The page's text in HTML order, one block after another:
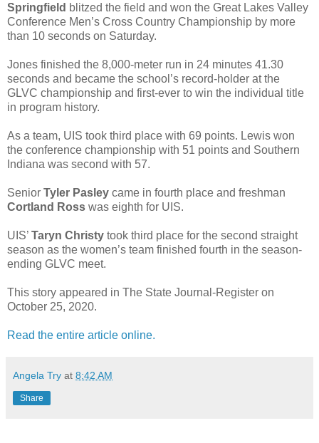
Springfield blitzed the field and won the Great Lakes Valley
Conference Men’s Cross Country Championship by more
than 10 seconds on Saturday.
Jones finished the 8,000-meter run in 24 minutes 41.30
seconds and became the school’s record-holder at the
GLVC championship and first-ever to win the individual title
in program history.
As a team, UIS took third place with 69 points. Lewis won
the conference championship with 51 points and Southern
Indiana was second with 57.
Senior Tyler Pasley came in fourth place and freshman
Cortland Ross was eighth for UIS.
UIS’ Taryn Christy took third place for the second straight
season as the women’s team finished fourth in the season-
ending GLVC meet.
This story appeared in The State Journal-Register on
October 25, 2020.
Read the entire article online.
Angela Try at 8:42 AM
Share